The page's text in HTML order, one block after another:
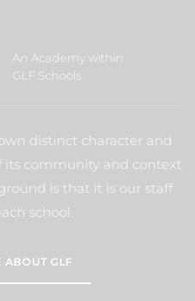
An Academy within
GLF Schools
distinct character and
its community and context
is that it is our staff
school.
ABOUT GLF